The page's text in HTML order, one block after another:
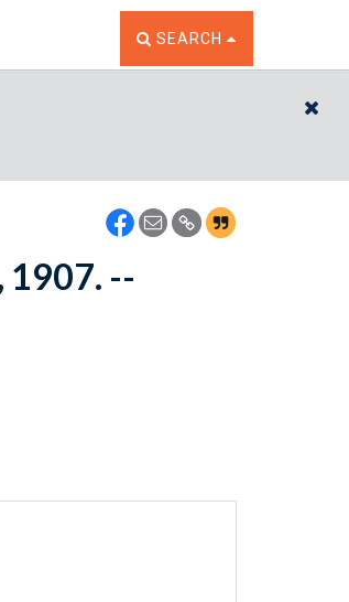
TOGGLE THE SEARCH
SEARCH
1907. --